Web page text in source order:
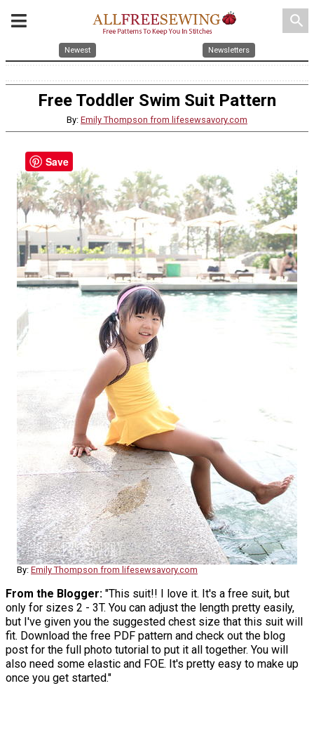
search
Newest Newsletters
Free Toddler Swim Suit Pattern
By: Emily Thompson from lifesewsavory.com
By: Emily Thompson from lifesewsavory.com
From the Blogger: "This suit!! I love it. It's a free suit, but
only for sizes 2 - 3T. You can adjust the length pretty easily,
but I've given you the suggested chest size that this suit will
fit. Download the free PDF pattern and check out the blog
post for the full photo tutorial to put it all together. You will
also need some elastic and FOE. It's pretty easy to make up
once you get started."
Save